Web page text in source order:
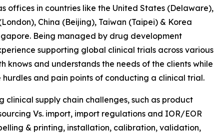
offices in countries like the United States (Delaware),
China (Beijing), Taiwan (Taipei) & Korea
Being managed by drug development
supporting global clinical trials across various
and understands the needs of the clients while
and pain points of conducting a clinical trial.
supply chain challenges, such as product
Vs. import, import regulations and IOR/EOR
& printing, installation, calibration, validation,